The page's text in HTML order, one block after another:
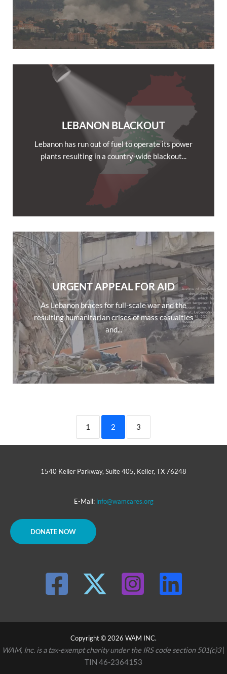
LEBANON BLACKOUT
Lebanon has run out of fuel to operate its power
plants resulting in a country-wide blackout...
URGENT APPEAL FOR AID
As Lebanon braces for full-scale war and the
resulting humanitarian crises of mass casualties
and...
1 2 3
1540 Keller Parkway, Suite 405, Keller, TX 76248
E-Mail: info@wamcares.org
DONATE NOW
Copyright © 2026 WAM INC.
WAM, Inc. is a tax-exempt charity under the IRS code section 501(c)3|
TIN 46-2364153